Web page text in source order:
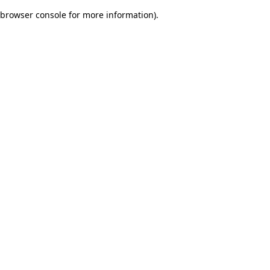
browser console for more information).